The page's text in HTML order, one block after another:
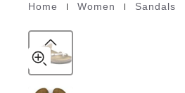
Homepage
Home Women Sandals